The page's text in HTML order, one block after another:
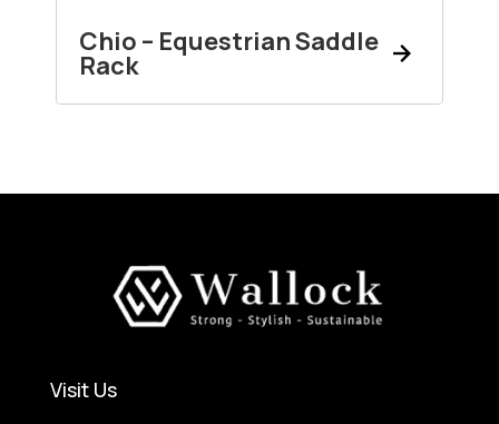
Chio – Equestrian Saddle
Rack
Visit Us